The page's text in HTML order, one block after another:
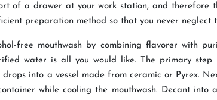
of a drawer at your work station, and therefore
preparation method so that you never neglect
free mouthwash by combining flavorer with
water is all you would like. The primary step
drops into a vessel made from ceramic or Pyrex.
while cooling the mouthwash. Decant